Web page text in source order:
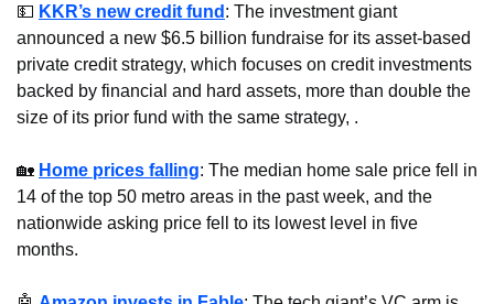
💵 KKR’s new credit fund : The investment giant
announced a new $6.5 billion fundraise for its asset-based
private credit strategy, which focuses on credit investments
backed by financial and hard assets, more than double the
size of its prior fund with the same strategy, .
🏡 Home prices falling: The median home sale price fell in
14 of the top 50 metro areas in the past week, and the
nationwide asking price fell to its lowest level in five
months.